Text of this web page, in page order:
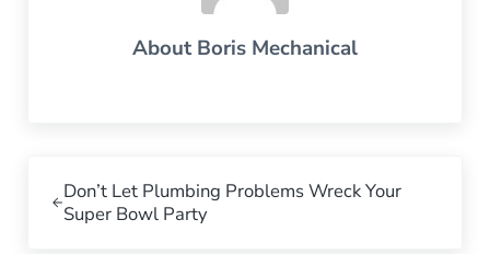
AboutBoris Mechanical
Don’t Let Plumbing Problems Wreck Your
Super Bowl Party